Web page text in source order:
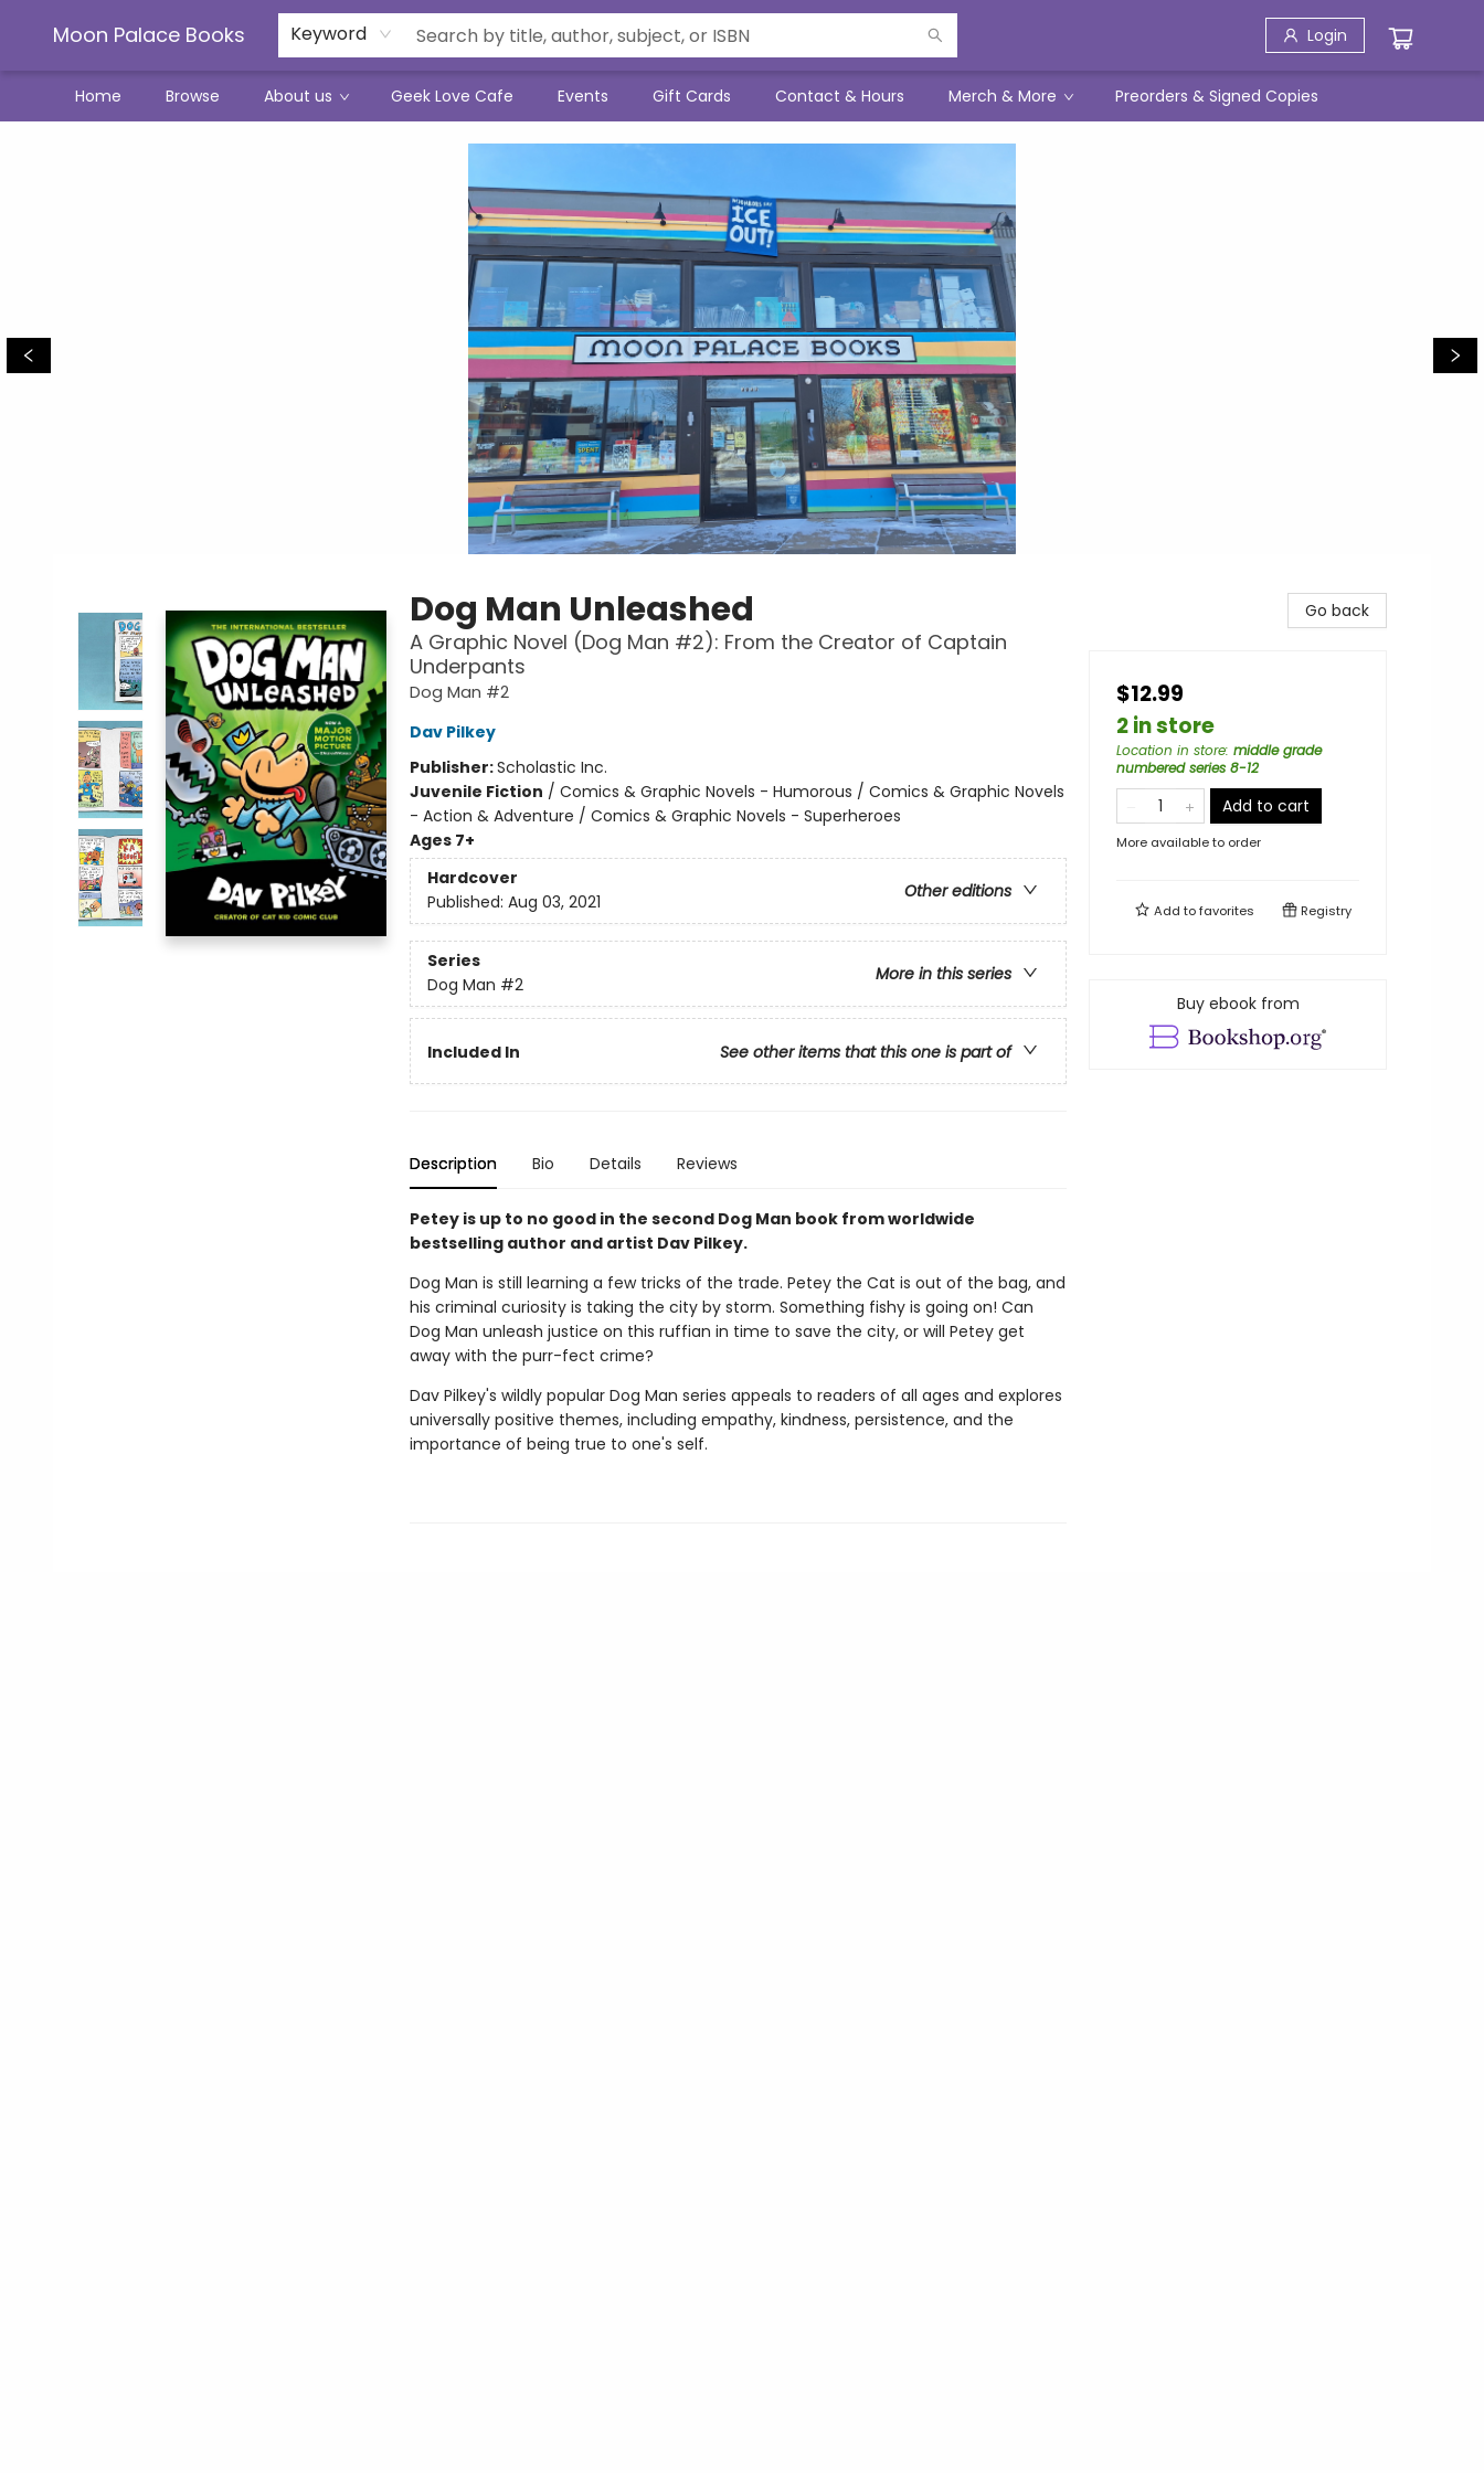
Moon Palace Books Keyword Login
Home Browse About us Geek Love Cafe Events Gift Cards Contact & Hours Merch & More Preorders & Signed Copies
Dog Man Unleashed
A Graphic Novel (Dog Man #2): From the Creator of Captain
Underpants
Dog Man #2
Dav Pilkey
Publisher:Scholastic Inc.
Juvenile Fiction / Comics & Graphic Novels - Humorous / Comics & Graphic Novels
- Action & Adventure / Comics & Graphic Novels - Superheroes
Ages 7+
Hardcover
Other editions
Published: Aug 03, 2021
Series
More in this series
Dog Man #2
Included In See other items that this one is part of
Description Bio Details Reviews
Petey is up to no good in the second Dog Man book from worldwide
bestselling author and artist Dav Pilkey.
Dog Man is still learning a few tricks of the trade. Petey the Cat is out of the bag, and
his criminal curiosity is taking the city by storm. Something fishy is going on! Can
Dog Man unleash justice on this ruffian in time to save the city, or will Petey get
away with the purr-fect crime?
Dav Pilkey's wildly popular Dog Man series appeals to readers of all ages and explores
universally positive themes, including empathy, kindness, persistence, and the
importance of being true to one's self.
Go back
$12.99
2 in store
Location in store: middle grade
numbered series 8-12
Add to cart
More available to order
Add tofavorites Registry
Buy ebook from